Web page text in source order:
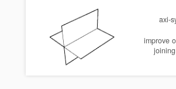
axi-
improve